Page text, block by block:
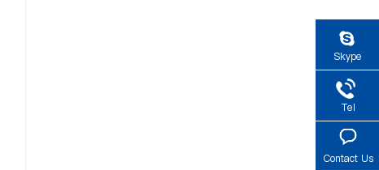
Skype
Tel
Contact Us